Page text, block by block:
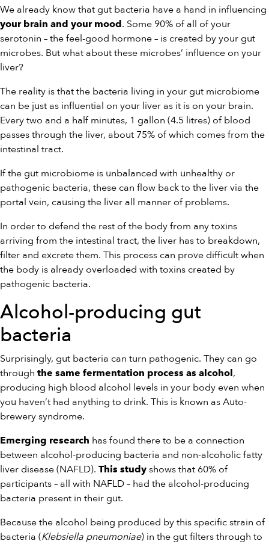
We already know that gut bacteria have a hand in influencing
your brain and your mood. Some 90% of all of your
serotonin – the feel-good hormone – is created by your gut
microbes. But what about these microbes’ influence on your
liver?
The reality is that the bacteria living in your gut microbiome
can be just as influential on your liver as it is on your brain.
Every two and a half minutes, 1 gallon (4.5 litres) of blood
passes through the liver, about 75% of which comes from the
intestinal tract.
If the gut microbiome is unbalanced with unhealthy or
pathogenic bacteria, these can flow back to the liver via the
portal vein, causing the liver all manner of problems.
In order to defend the rest of the body from any toxins
arriving from the intestinal tract, the liver has to breakdown,
filter and excrete them. This process can prove difficult when
the body is already overloaded with toxins created by
pathogenic bacteria.
Alcohol-producing gut
bacteria
Surprisingly, gut bacteria can turn pathogenic. They can go
through the same fermentation process as alcohol,
producing high blood alcohol levels in your body even when
you haven’t had anything to drink. This is known as Auto-
brewery syndrome.
Emerging research has found there to be a connection
between alcohol-producing bacteria and non-alcoholic fatty
liver disease (NAFLD). This study shows that 60% of
participants – all with NAFLD – had the alcohol-producing
bacteria present in their gut.
Because the alcohol being produced by this specific strain of
bacteria (Klebsiella pneumoniae) in the gut filters through to